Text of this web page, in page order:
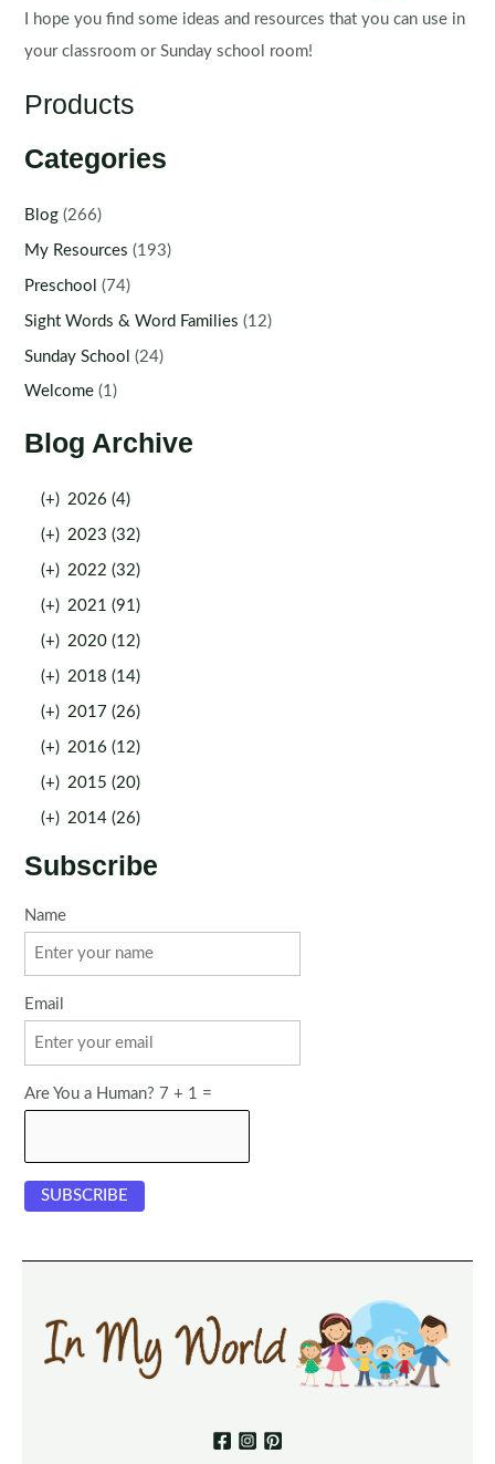
I hope you find some ideas and resources that you can use in
your classroom or Sunday school room!
Products
Categories
Blog (266)
My Resources (193)
Preschool (74)
Sight Words & Word Families (12)
Sunday School (24)
Welcome (1)
Blog Archive
(+) 2026 (4)
(+) 2023 (32)
(+) 2022 (32)
(+) 2021 (91)
(+) 2020 (12)
(+) 2018 (14)
(+) 2017 (26)
(+) 2016 (12)
(+) 2015 (20)
(+) 2014 (26)
Subscribe
Name
Email
Are You a Human? 7 + 1 =